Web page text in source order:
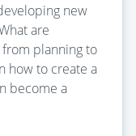
new
are
planning to
how to create a
become a